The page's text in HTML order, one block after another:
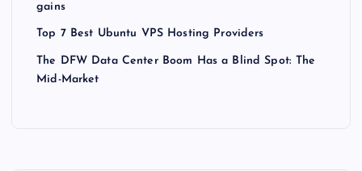
gains
Top 7 Best Ubuntu VPS Hosting Providers
The DFW Data Center Boom Has a Blind Spot: The
Mid-Market